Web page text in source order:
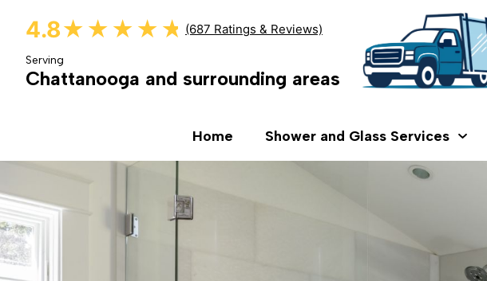
4.8★★★★★
★★★★★ (687 Ratings & Reviews)
Serving
Chattanooga and surrounding areas
Home Shower and Glass Services